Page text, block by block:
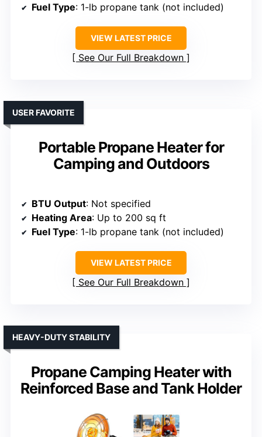
Fuel Type: 1-lb propane tank (not included)
VIEW LATEST PRICE
See Our Full Breakdown
Portable Propane Heater for
Camping and Outdoors
USER FAVORITE
BTU Output: Not specified
Heating Area: Up to 200 sq ft
Fuel Type: 1-lb propane tank (not included)
VIEW LATEST PRICE
See Our Full Breakdown
Propane Camping Heater with
Reinforced Base and Tank Holder
HEAVY-DUTY STABILITY